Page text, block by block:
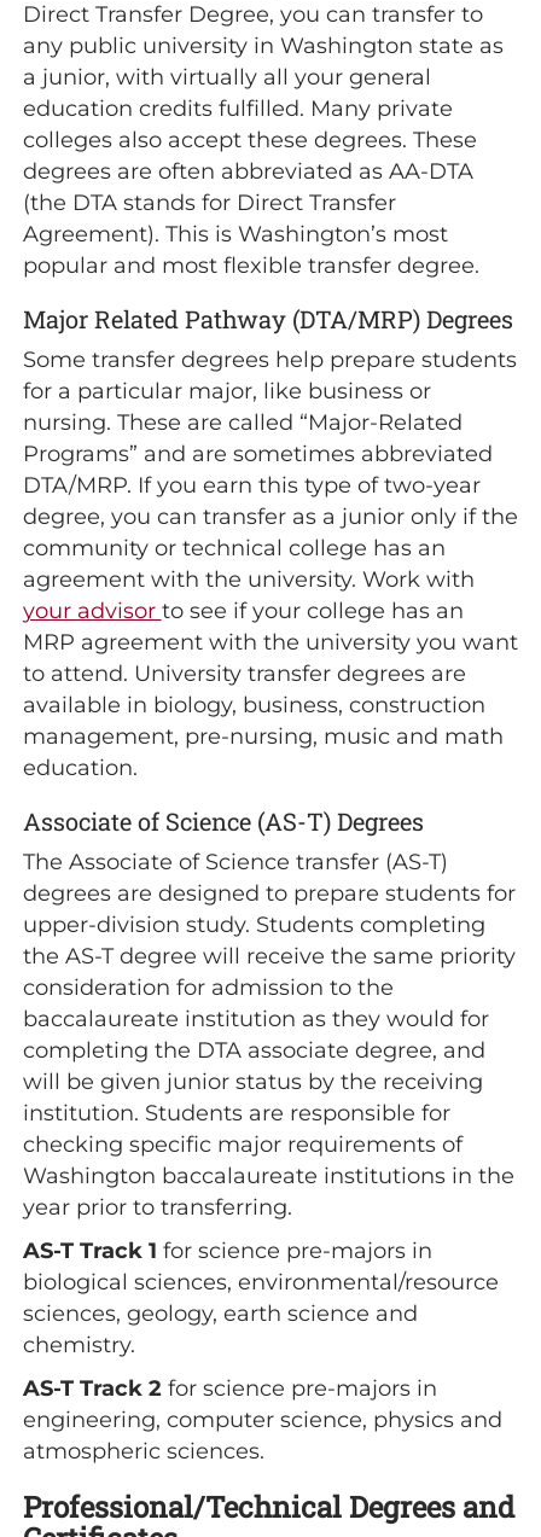
Direct Transfer Degree, you can transfer to
any public university in Washington state as
a junior, with virtually all your general
education credits fulfilled. Many private
colleges also accept these degrees. These
degrees are often abbreviated as AA-DTA
(the DTA stands for Direct Transfer
Agreement). This is Washington’s most
popular and most flexible transfer degree.
Major Related Pathway (DTA/MRP) Degrees
Some transfer degrees help prepare students
for a particular major, like business or
nursing. These are called “Major-Related
Programs” and are sometimes abbreviated
DTA/MRP. If you earn this type of two-year
degree, you can transfer as a junior only if the
community or technical college has an
agreement with the university. Work with
your advisor to see if your college has an
MRP agreement with the university you want
to attend. University transfer degrees are
available in biology, business, construction
management, pre-nursing, music and math
education.
Associate of Science (AS-T) Degrees
The Associate of Science transfer (AS-T)
degrees are designed to prepare students for
upper-division study. Students completing
the AS-T degree will receive the same priority
consideration for admission to the
baccalaureate institution as they would for
completing the DTA associate degree, and
will be given junior status by the receiving
institution. Students are responsible for
checking specific major requirements of
Washington baccalaureate institutions in the
year prior to transferring.
AS-T Track 1 for science pre-majors in
biological sciences, environmental/resource
sciences, geology, earth science and
chemistry.
AS-T Track 2for science pre-majors in
engineering, computer science, physics and
atmospheric sciences.
Professional/Technical Degrees and